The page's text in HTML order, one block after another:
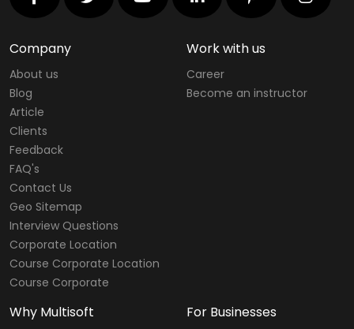
Company
About us
Blog
Article
Clients
Feedback
FAQ's
Contact Us
Geo Sitemap
Interview Questions
Corporate Location
Course Corporate Location
Course Corporate
Work with us
Career
Become an instructor
Why Multisoft For Businesses